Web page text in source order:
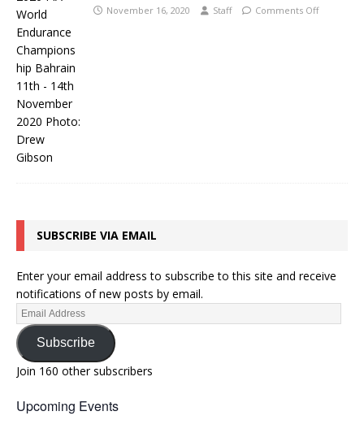
November 16, 2020 Staff Comments Off
SUBSCRIBE VIA EMAIL
Enter your email address to subscribe to this site and receive
notifications of new posts by email.
Subscribe
Join 160 other subscribers
Upcoming Events